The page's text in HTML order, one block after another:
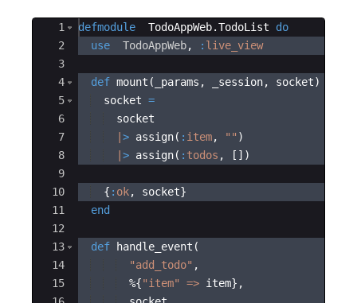
Ace Editor
1
2
3
4
5
6
7
8
9
10
11
12
13
14
15
defmodule TodoAppWeb.TodoList
do
use
TodoAppWeb, : live_view
def mount ( _params , _session, socket)
  socket
=
  socket
> assign( : item, " " )
> assign( : todos , [] )
{ : ok, socket}
end
def handle_event (
"add_todo" ,
  %
{"item" => item} ,